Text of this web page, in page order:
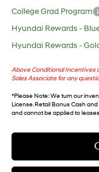
College Grad Program
Hyundai Rewards -
Hyundai Rewards -
Above Conditional Incentives
Sales Associate for any
*Please Note: We turn our
License. Retail Bonus Cash
and cannot be applied to